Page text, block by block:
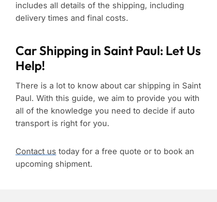
includes all details of the shipping, including
delivery times and final costs.
Car Shipping in Saint Paul: Let Us
Help!
There is a lot to know about car shipping in Saint
Paul. With this guide, we aim to provide you with
all of the knowledge you need to decide if auto
transport is right for you.
Contact us today for a free quote or to book an
upcoming shipment.